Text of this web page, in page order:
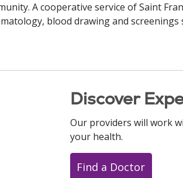
A cooperative service of Saint
blood drawing and screenings
Discover
Our providers will work
your health.
Find a Doctor